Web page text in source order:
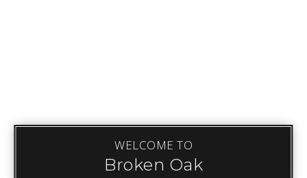
WELCOME TO
Broken Oak